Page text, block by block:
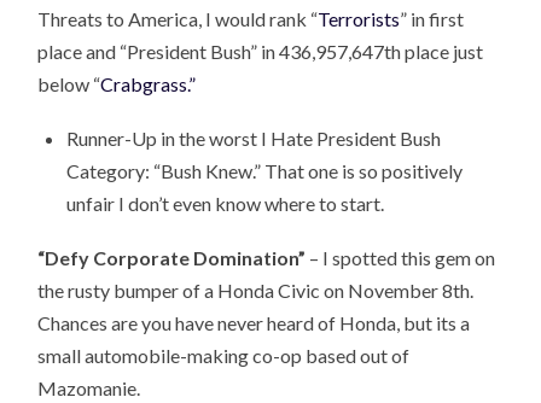
Threats to America, I would rank “Terrorists” in first
place and “President Bush” in 436,957,647th place just
below “Crabgrass.”
Runner-Up in the worst I Hate President Bush
Category: “Bush Knew.” That one is so positively
unfair I don’t even know where to start.
“Defy Corporate Domination” – I spotted this gem on
the rusty bumper of a Honda Civic on November 8th.
Chances are you have never heard of Honda, but its a
small automobile-making co-op based out of
Mazomanie.